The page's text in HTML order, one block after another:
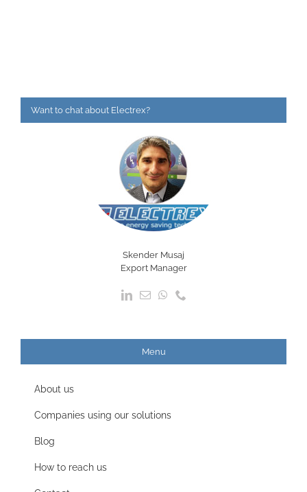
Want to chat about Electrex?
Skender Musaj
Export Manager
Menu
About us
Companies using our solutions
Blog
How to reach us